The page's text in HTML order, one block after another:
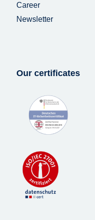
Career
Newsletter
Our certificates